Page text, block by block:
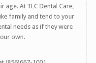
age. At TLC Dental Care,
family and tend to your
needs as if they were
our own.